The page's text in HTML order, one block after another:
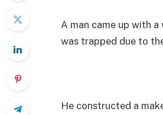
A man came up with
was trapped due to
He constructed a